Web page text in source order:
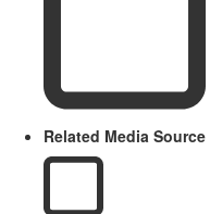
Related Media Source